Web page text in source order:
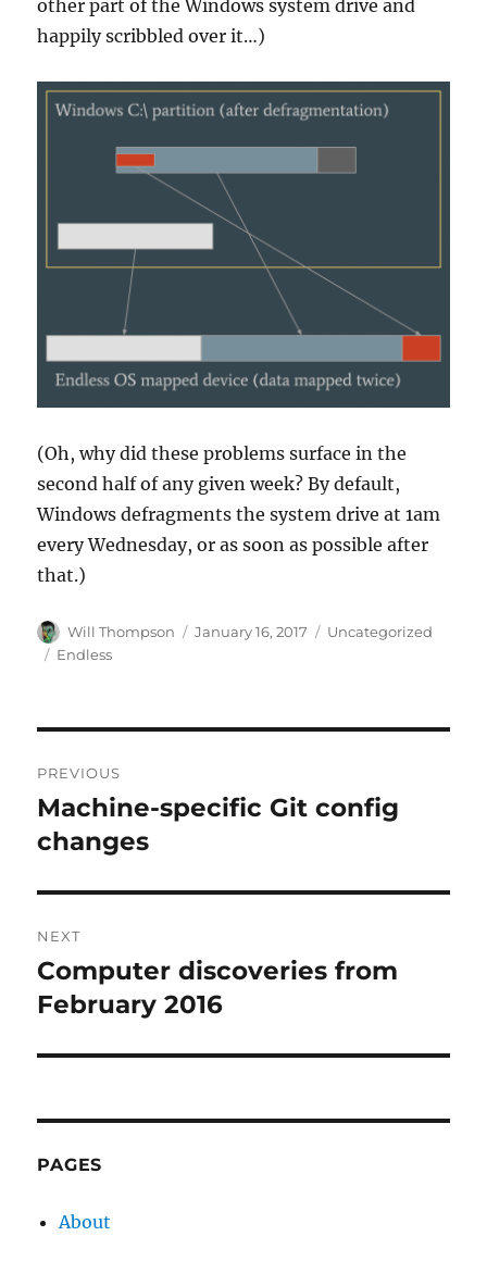
other part of the Windows system drive and
happily scribbled over it…)
(Oh, why did these problems surface in the
second half of any given week? By default,
Windows defragments the system drive at 1am
every Wednesday, or as soon as possible after
that.)
Author
Will Thompson
Posted
January 16, 2017 Categories
Uncategorized
Tags
Endless
navigation
PREVIOUS
Previous
post:
Machine-specific Git config
changes
NEXT
Next
post:
Computer discoveries from
February 2016
PAGES
About